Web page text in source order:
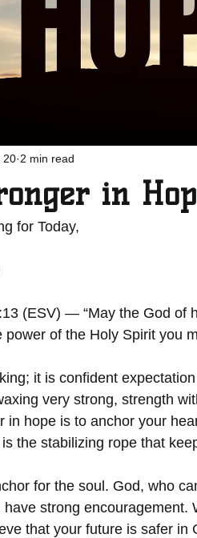
in
20 2 min read
for Today,
(ESV) — “May the God of
power of the Holy Spirit you
it is confident
very strong, strength
in hope is to anchor your
the stabilizing rope that
for the soul. God, who
strong encouragement.
that your future is safer in